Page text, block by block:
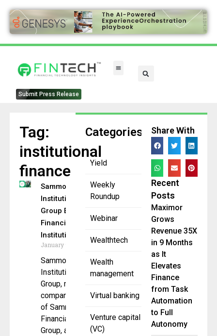
Submit Press Release
Categories
Yield
Weekly
Roundup
Webinar
Wealthtech
Wealth
management
Virtual banking
Venture capital
(VC)
Tag:
institutional
finance
Sammons
Institutional
Group Expands
Financial
Institution Focus
January 9, 2026
Sammons
Institutional
Group, member
company
of Sammons
Financial
Group, announced
Share With
Recent
Posts
Maximor
Grows
Revenue 35X
in 9 Months
as It
Elevates
Finance
from Task
Automation
to Full
Autonomy